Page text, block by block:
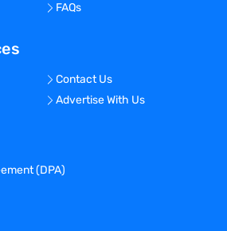
Worker Onboarding
Reason
Verification ,
FAQs
Contact Us
Advertise With Us
(DPA)